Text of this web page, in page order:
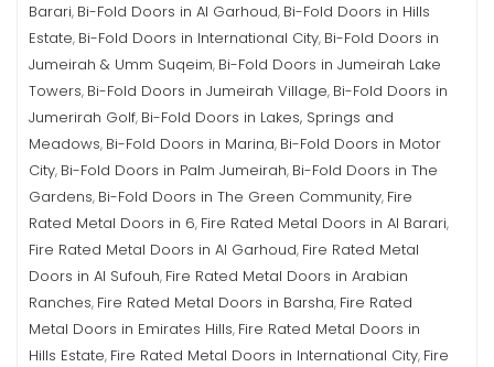
Barari, Bi-Fold Doors in Al Garhoud, Bi-Fold Doors in Hills
Estate, Bi-Fold Doors in International City, Bi-Fold Doors in
Jumeirah & Umm Suqeim, Bi-Fold Doors in Jumeirah Lake
Towers, Bi-Fold Doors in Jumeirah Village, Bi-Fold Doors in
Jumerirah Golf, Bi-Fold Doors in Lakes, Springs and
Meadows, Bi-Fold Doors in Marina, Bi-Fold Doors in Motor
City, Bi-Fold Doors in Palm Jumeirah, Bi-Fold Doors in The
Gardens, Bi-Fold Doors in The Green Community, Fire
Rated Metal Doors in 6, Fire Rated Metal Doors in Al Barari,
Fire Rated Metal Doors in Al Garhoud, Fire Rated Metal
Doors in Al Sufouh, Fire Rated Metal Doors in Arabian
Ranches, Fire Rated Metal Doors in Barsha, Fire Rated
Metal Doors in Emirates Hills, Fire Rated Metal Doors in
Hills Estate, Fire Rated Metal Doors in International City, Fire